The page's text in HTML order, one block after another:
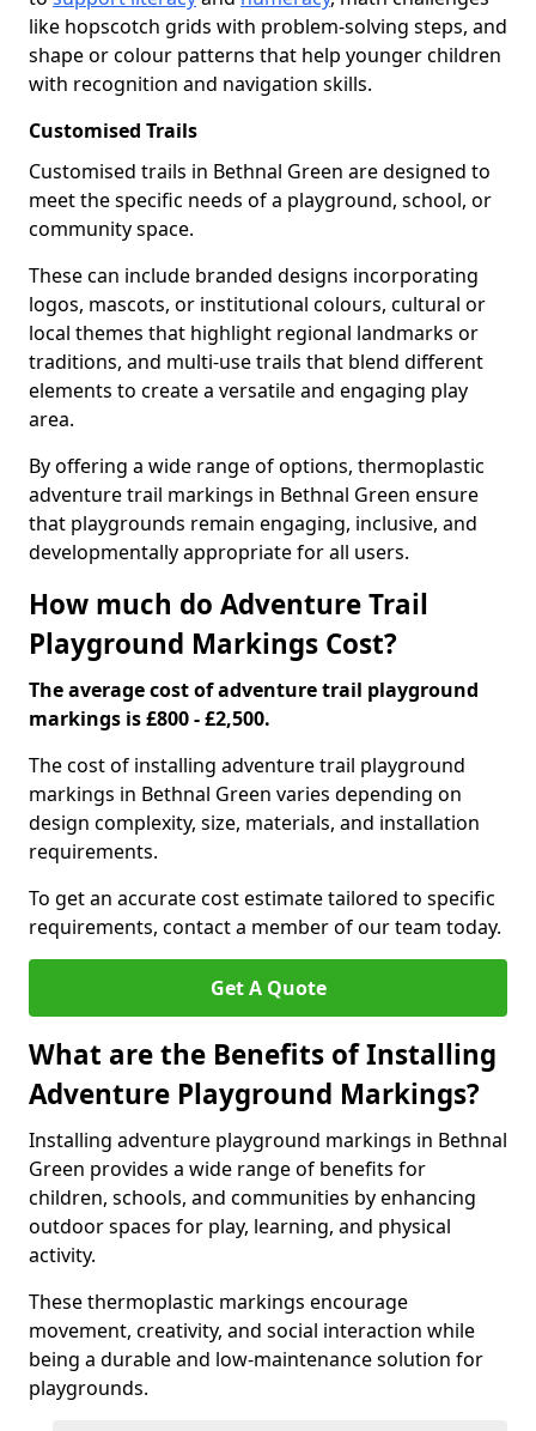
like hopscotch grids with problem-solving steps, and
shape or colour patterns that help younger children
with recognition and navigation skills.
Customised Trails
Customised trails in Bethnal Green are designed to
meet the specific needs of a playground, school, or
community space.
These can include branded designs incorporating
logos, mascots, or institutional colours, cultural or
local themes that highlight regional landmarks or
traditions, and multi-use trails that blend different
elements to create a versatile and engaging play
area.
By offering a wide range of options, thermoplastic
adventure trail markings in Bethnal Green ensure
that playgrounds remain engaging, inclusive, and
developmentally appropriate for all users.
How much do Adventure Trail
Playground Markings Cost?
The average cost of adventure trail playground
markings is £800 - £2,500.
The cost of installing adventure trail playground
markings in Bethnal Green varies depending on
design complexity, size, materials, and installation
requirements.
To get an accurate cost estimate tailored to specific
requirements, contact a member of our team today.
Get A Quote
What are the Benefits of Installing
Adventure Playground Markings?
Installing adventure playground markings in Bethnal
Green provides a wide range of benefits for
children, schools, and communities by enhancing
outdoor spaces for play, learning, and physical
activity.
These thermoplastic markings encourage
movement, creativity, and social interaction while
being a durable and low-maintenance solution for
playgrounds.